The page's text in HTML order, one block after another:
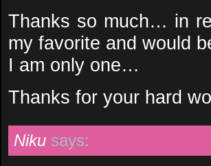
Thanks so much… in
my favorite and would
I am only one…
Thanks for your hard
Niku says: